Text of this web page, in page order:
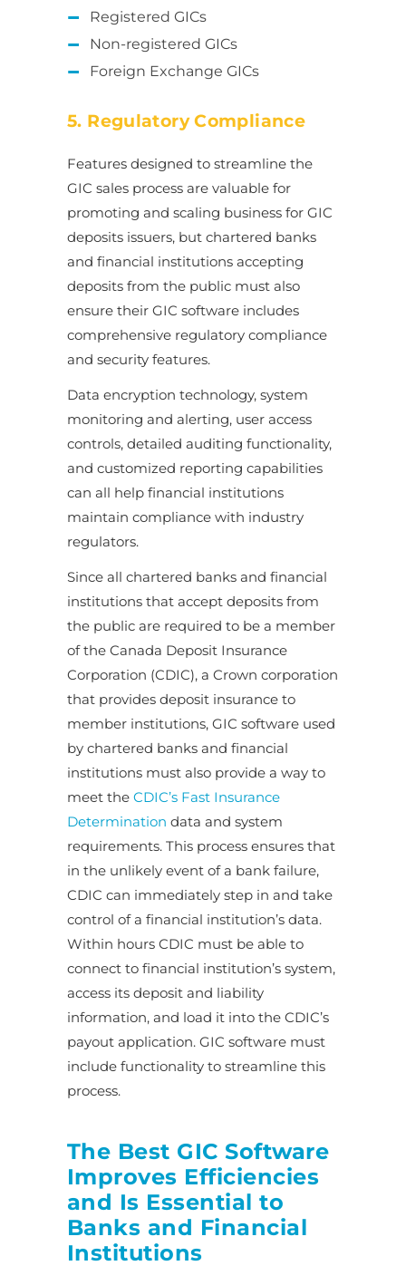
Registered GICs
Non-registered GICs
Foreign Exchange GICs
5. Regulatory Compliance
Features designed to streamline the
GIC sales process are valuable for
promoting and scaling business for GIC
deposits issuers, but chartered banks
and financial institutions accepting
deposits from the public must also
ensure their GIC software includes
comprehensive regulatory compliance
and security features.
Data encryption technology, system
monitoring and alerting, user access
controls, detailed auditing functionality,
and customized reporting capabilities
can all help financial institutions
maintain compliance with industry
regulators.
Since all chartered banks and financial
institutions that accept deposits from
the public are required to be a member
of the Canada Deposit Insurance
Corporation (CDIC), a Crown corporation
that provides deposit insurance to
member institutions, GIC software used
by chartered banks and financial
institutions must also provide a way to
meet the CDIC’s Fast Insurance
Determination data and system
requirements. This process ensures that
in the unlikely event of a bank failure,
CDIC can immediately step in and take
control of a financial institution’s data.
Within hours CDIC must be able to
connect to financial institution’s system,
access its deposit and liability
information, and load it into the CDIC’s
payout application. GIC software must
include functionality to streamline this
process.
The Best GIC Software
Improves Efficiencies
and Is Essential to
Banks and Financial
Institutions